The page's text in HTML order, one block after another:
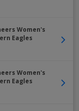
Women's
Eagles
Women's
Eagles